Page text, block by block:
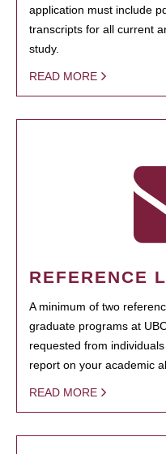
application must include
transcripts for all current
study.
READ MORE
REFERENCE
A minimum of two
graduate programs at
requested from
report on your academic
READ MORE